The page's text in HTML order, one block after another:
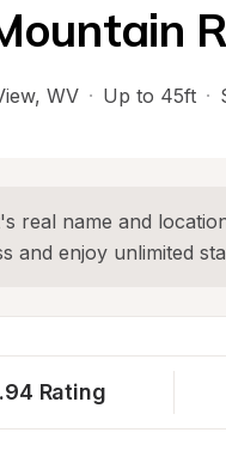
, WV · Up to 45ft ·
real name and
and enjoy unlimited
Rating